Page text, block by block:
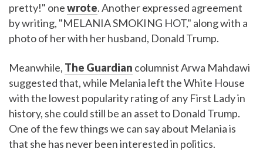
pretty!" onewrote. Another expressed agreement
by writing, "MELANIA SMOKING HOT," along with a
photo of her with her husband, Donald Trump.
Meanwhile, The Guardian columnist Arwa Mahdawi
suggested that, while Melania left the White House
with the lowest popularity rating of any First Lady in
history, she could still be an asset to Donald Trump.
One of the few things we can say about Melania is
that she has never been interested in politics.